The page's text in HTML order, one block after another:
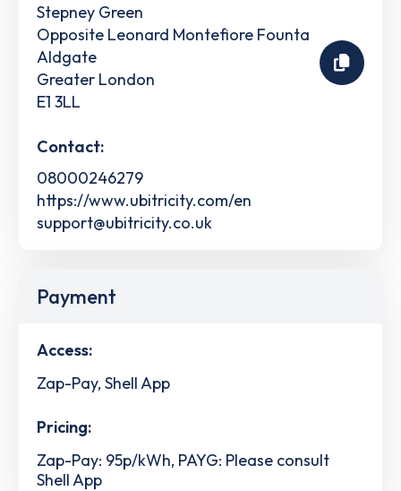
Stepney Green
Opposite Leonard Montefiore Founta
Aldgate
Greater London
E1 3LL
Contact:
08000246279
https://www.ubitricity.com/en
support@ubitricity.co.uk
Payment
Access:
Zap-Pay, Shell App
Pricing:
Zap-Pay: 95p/kWh, PAYG: Please consult
Shell App